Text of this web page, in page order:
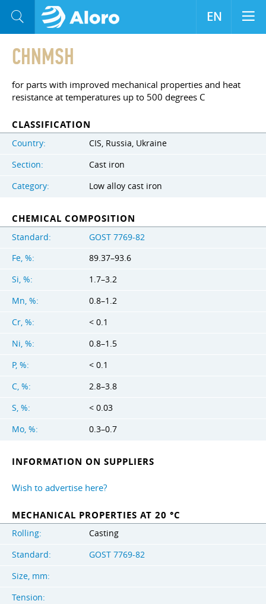
CHNMSH
for parts with improved mechanical properties and heat
resistance at temperatures up to 500 degrees C
CLASSIFICATION
Country:
CIS, Russia, Ukraine
Section:
Cast iron
Category:
Low alloy cast iron
CHEMICAL COMPOSITION
Standard:
GOST 7769-82
Fe, %:
89.37–93.6
Si, %:
1.7–3.2
Mn, %:
0.8–1.2
Cr, %:
< 0.1
Ni, %:
0.8–1.5
P, %:
< 0.1
C, %:
2.8–3.8
S, %:
< 0.03
Mo, %:
0.3–0.7
INFORMATION ON SUPPLIERS
Wish to advertise here?
MECHANICAL PROPERTIES AT 20 °C
Rolling:
Casting
Standard:
GOST 7769-82
Size, mm:
Tension:
EN